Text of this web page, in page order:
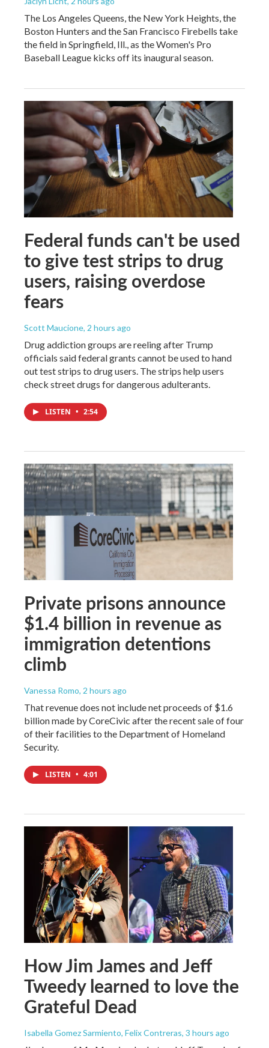
The Los Angeles Queens, the New York Heights, the
Boston Hunters and the San Francisco Firebells take
the field in Springfield, Ill., as the Women's Pro
Baseball League kicks off its inaugural season.
Federal funds can't be used
to give test strips to drug
users, raising overdose
fears
Scott Maucione, 2 hours ago
Drug addiction groups are reeling after Trump
officials said federal grants cannot be used to hand
out test strips to drug users. The strips help users
check street drugs for dangerous adulterants.
LISTEN • 2:54
Private prisons announce
$1.4 billion in revenue as
immigration detentions
climb
Vanessa Romo, 2 hours ago
That revenue does not include net proceeds of $1.6
billion made by CoreCivic after the recent sale of four
of their facilities to the Department of Homeland
Security.
LISTEN • 4:01
How Jim James and Jeff
Tweedy learned to love the
Grateful Dead
Isabella Gomez Sarmiento, Felix Contreras, 3 hours ago